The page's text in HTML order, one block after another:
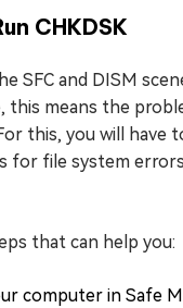
CHKDSK
SFC and DISM
this means the
this, you will have
for file system
that can help you:
computer in Safe